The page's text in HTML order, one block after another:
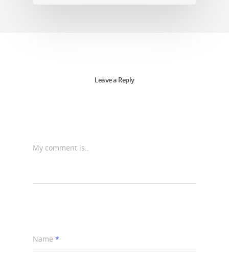
Leave a Reply
My comment is..
Name *